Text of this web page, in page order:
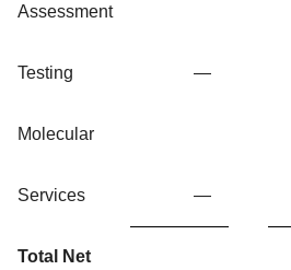
Assessment
Testing —
Molecular
Services —
Total Net